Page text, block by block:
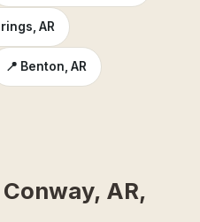
AR
📍 Benton, AR
AR,